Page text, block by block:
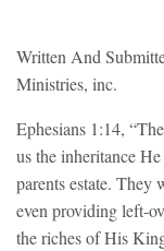
Written And
Ministries, inc.
Ephesians 1:14,
us the inheritance
parents estate. They
even providing left-
the riches of His